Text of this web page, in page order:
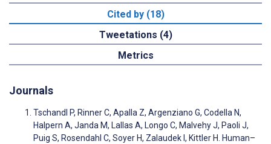
Cited by (18)
Tweetations (4)
Metrics
Journals
Tschandl P, Rinner C, Apalla Z, Argenziano G, Codella N,
Halpern A, Janda M, Lallas A, Longo C, Malvehy J, Paoli J,
Puig S, Rosendahl C, Soyer H, Zalaudek I, Kittler H. Human–